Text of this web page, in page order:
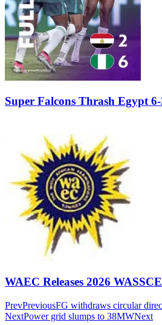
Super Falcons Thrash Egypt
WAEC Releases 2026
PrevPreviousFG withdraws circular
NextPower grid slumps to 38MWNext